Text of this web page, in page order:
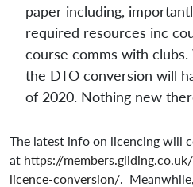
paper including,
required resources inc
course comms with clubs.
the DTO conversion will
of 2020. Nothing new
The latest info on licencing will
at https://
licence-conversion/.